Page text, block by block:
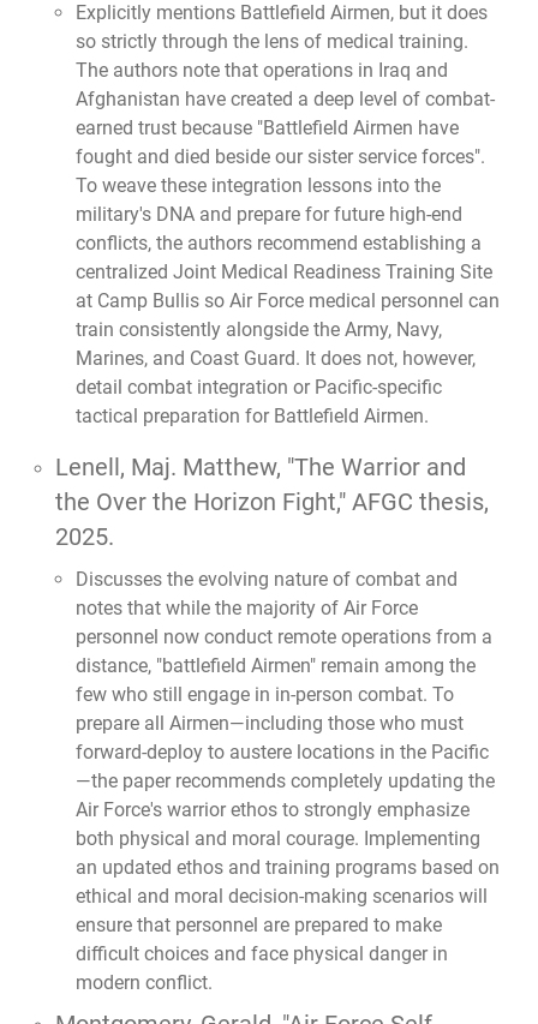
Explicitly mentions Battlefield Airmen, but it does
so strictly through the lens of medical training.
The authors note that operations in Iraq and
Afghanistan have created a deep level of combat-
earned trust because "Battlefield Airmen have
fought and died beside our sister service forces".
To weave these integration lessons into the
military's DNA and prepare for future high-end
conflicts, the authors recommend establishing a
centralized Joint Medical Readiness Training Site
at Camp Bullis so Air Force medical personnel can
train consistently alongside the Army, Navy,
Marines, and Coast Guard. It does not, however,
detail combat integration or Pacific-specific
tactical preparation for Battlefield Airmen.
Lenell, Maj. Matthew, "The Warrior and
the Over the Horizon Fight," AFGC thesis,
2025.
Discusses the evolving nature of combat and
notes that while the majority of Air Force
personnel now conduct remote operations from a
distance, "battlefield Airmen" remain among the
few who still engage in in-person combat. To
prepare all Airmen—including those who must
forward-deploy to austere locations in the Pacific
—the paper recommends completely updating the
Air Force's warrior ethos to strongly emphasize
both physical and moral courage. Implementing
an updated ethos and training programs based on
ethical and moral decision-making scenarios will
ensure that personnel are prepared to make
difficult choices and face physical danger in
modern conflict.